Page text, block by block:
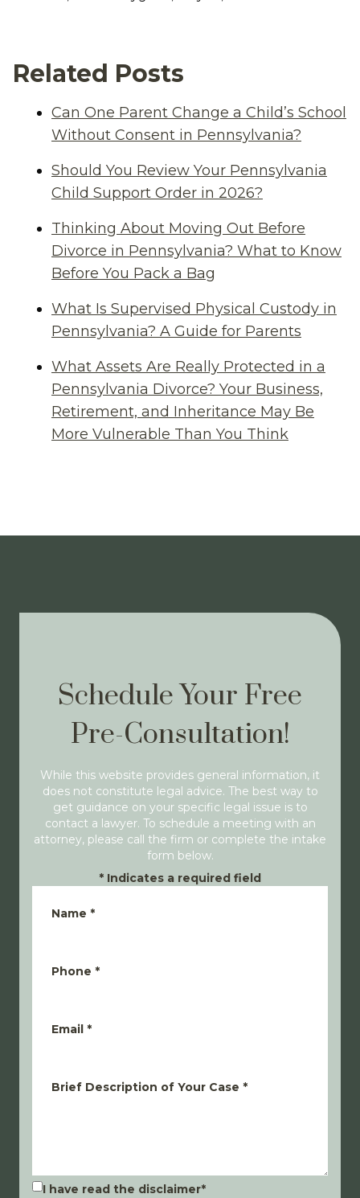
Related Posts
Can One Parent Change a Child’s School
Without Consent in Pennsylvania?
Should You Review Your Pennsylvania
Child Support Order in 2026?
Thinking About Moving Out Before
Divorce in Pennsylvania? What to Know
Before You Pack a Bag
What Is Supervised Physical Custody in
Pennsylvania? A Guide for Parents
What Assets Are Really Protected in a
Pennsylvania Divorce? Your Business,
Retirement, and Inheritance May Be
More Vulnerable Than You Think
Schedule Your Free
Pre-Consultation!
While this website provides general information, it
does not constitute legal advice. The best way to
get guidance on your specific legal issue is to
contact a lawyer. To schedule a meeting with an
attorney, please call the firm or complete the intake
form below.
* Indicates a required field
Name *
Phone *
Email *
Brief Description of Your Case *
I have read the disclaimer*